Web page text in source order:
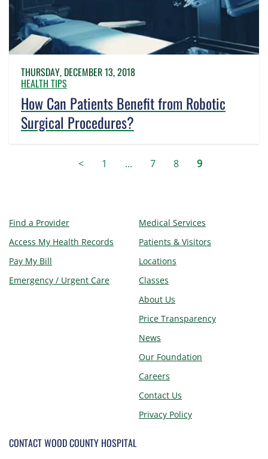
THURSDAY, DECEMBER 13, 2018
HEALTH TIPS
How Can Patients Benefit from Robotic
Surgical Procedures?
< 1 ... 7 8 9
Find a Provider
Access My Health Records
Pay My Bill
Emergency / Urgent Care
Medical Services
Patients & Visitors
Locations
Classes
About Us
Price Transparency
News
Our Foundation
Careers
Contact Us
Privacy Policy
CONTACT WOOD COUNTY HOSPITAL